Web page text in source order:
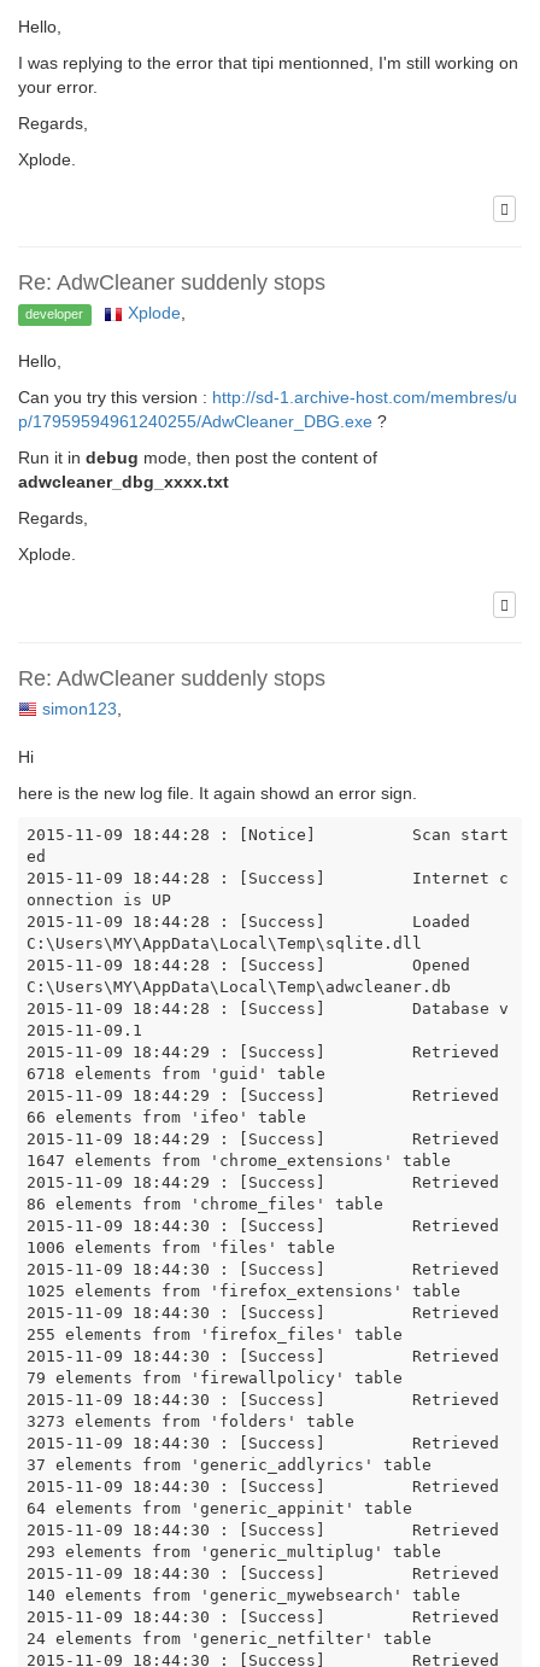
Hello,
I was replying to the error that tipi mentionned, I'm still working on
your error.
Regards,
Xplode.
Re: AdwCleaner suddenly stops
developer Xplode,
Hello,
Can you try this version : http://sd-1.archive-host.com/membres/u
p/17959594961240255/AdwCleaner_DBG.exe ?
Run it in debug mode, then post the content of
adwcleaner_dbg_xxxx.txt
Regards,
Xplode.
Re: AdwCleaner suddenly stops
simon123
Hi
here is the new log file. It again showd an error sign.
2015-11-09 18:44:28 : [Notice]		Scan start
ed
2015-11-09 18:44:28 : [Success]		Internet c
onnection is UP
2015-11-09 18:44:28 : [Success]		Loaded
C:\Users\MY\AppData\Local\Temp\sqlite.dll
2015-11-09 18:44:28 : [Success]		Opened
C:\Users\MY\AppData\Local\Temp\adwcleaner.db
2015-11-09 18:44:28 : [Success]		Database v
2015-11-09.1
2015-11-09 18:44:29 : [Success]		Retrieved
6718 elements from 'guid' table
2015-11-09 18:44:29 : [Success]		Retrieved
66 elements from 'ifeo' table
2015-11-09 18:44:29 : [Success]		Retrieved
1647 elements from 'chrome_extensions' table
2015-11-09 18:44:29 : [Success]		Retrieved
86 elements from 'chrome_files' table
2015-11-09 18:44:30 : [Success]		Retrieved
1006 elements from 'files' table
2015-11-09 18:44:30 : [Success]		Retrieved
1025 elements from 'firefox_extensions' table
2015-11-09 18:44:30 : [Success]		Retrieved
255 elements from 'firefox_files' table
2015-11-09 18:44:30 : [Success]		Retrieved
79 elements from 'firewallpolicy' table
2015-11-09 18:44:30 : [Success]		Retrieved
3273 elements from 'folders' table
2015-11-09 18:44:30 : [Success]		Retrieved
37 elements from 'generic_addlyrics' table
2015-11-09 18:44:30 : [Success]		Retrieved
64 elements from 'generic_appinit' table
2015-11-09 18:44:30 : [Success]		Retrieved
293 elements from 'generic_multiplug' table
2015-11-09 18:44:30 : [Success]		Retrieved
140 elements from 'generic_mywebsearch' table
2015-11-09 18:44:30 : [Success]		Retrieved
24 elements from 'generic_netfilter' table
2015-11-09 18:44:30 : [Success]		Retrieved